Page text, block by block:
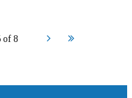
of 8 Next End